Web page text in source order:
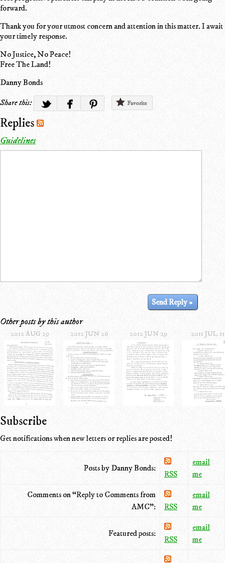
forward.
Thank you for your utmost concern and attention in this matter. I await
your timely response.
No Justice, No Peace!
Free The Land!
Danny Bonds
Share this:
Favorite
Replies
Guidelines
Other posts by this author
2012 AUG 29 2012 JUN 26 2012 JUN 29 2011 JUL 11
Subscribe
Get notifications when new letters or replies are posted!
Posts by Danny Bonds:
RSS
email
me
Comments on “Reply to Comments from
AMC”:
RSS
email
me
Featured posts:
RSS
email
me